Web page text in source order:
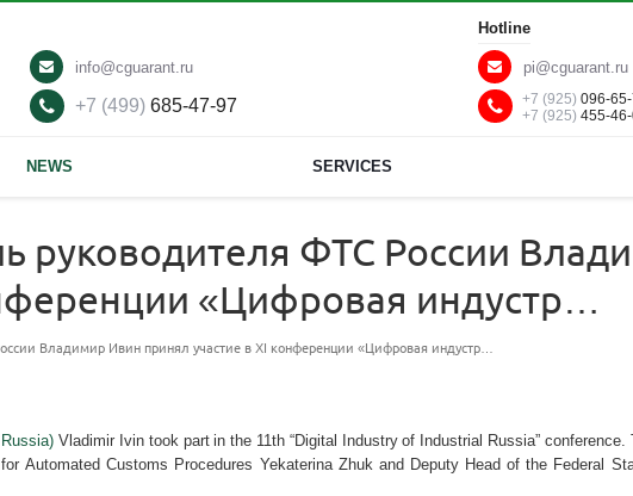
info@cguarant.ru
+7 (499)685-47-97
Hotline
pi@cguarant.ru
+7 (925)096-
+7 (925)455-46-
NEWS SERVICES
руководителя ФТС России
«Цифровая индустр…
Владимир Ивин принял участие в XI конференции «Цифровая индустр…
Vladimir Ivin took part in the 11th “Digital Industry of Industrial Russia”
Automated Customs Procedures Yekaterina Zhuk and Deputy Head of the Federal